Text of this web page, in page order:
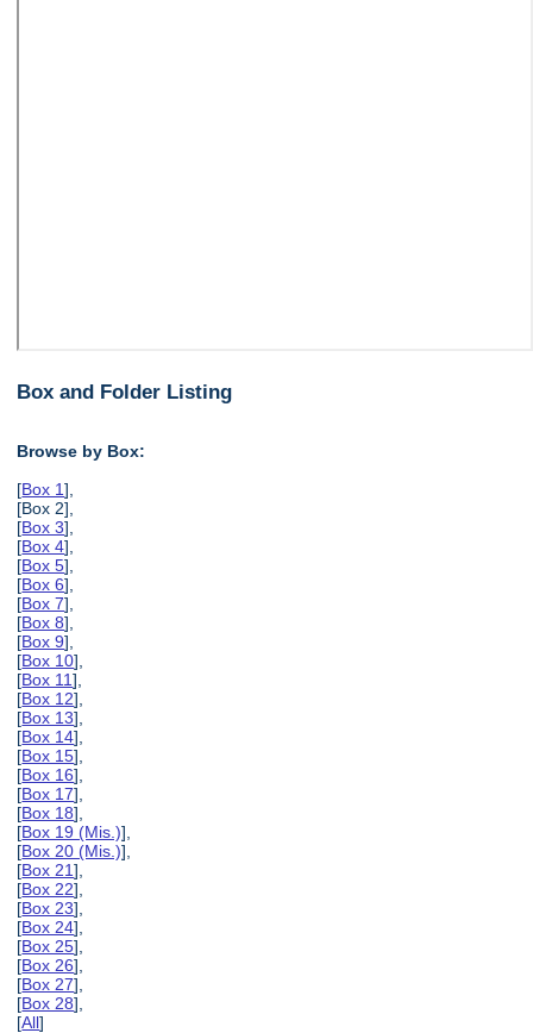
Box and Folder Listing
Browse by Box:
[Box 1],
[Box 2],
[Box 3],
[Box 4],
[Box 5],
[Box 6],
[Box 7],
[Box 8],
[Box 9],
[Box 10],
[Box 11],
[Box 12],
[Box 13],
[Box 14],
[Box 15],
[Box 16],
[Box 17],
[Box 18],
[Box 19 (Mis.)],
[Box 20 (Mis.)],
[Box 21],
[Box 22],
[Box 23],
[Box 24],
[Box 25],
[Box 26],
[Box 27],
[Box 28],
[All]